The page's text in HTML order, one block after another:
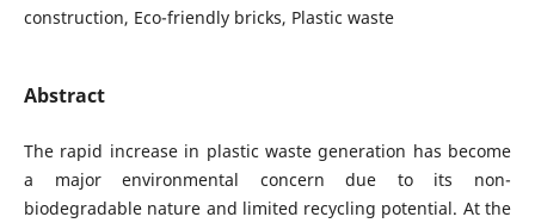
construction, Eco-friendly bricks, Plastic waste
Abstract
The rapid increase in plastic waste generation has become
a major environmental concern due to its non-
biodegradable nature and limited recycling potential. At the